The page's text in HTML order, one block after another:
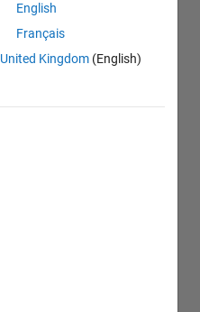
English
Français
United Kingdom (English)